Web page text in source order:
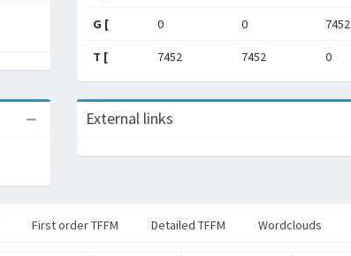
G [ 0 0 7452
T [ 7452 7452 0
External links
First order TFFM Detailed TFFM Wordclouds